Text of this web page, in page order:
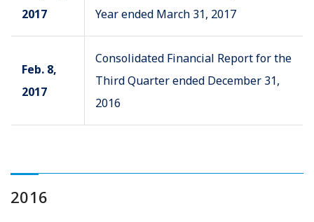
2017
Year ended March 31, 2017
Feb. 8,
2017
Consolidated Financial Report for the
Third Quarter ended December 31,
2016
2016